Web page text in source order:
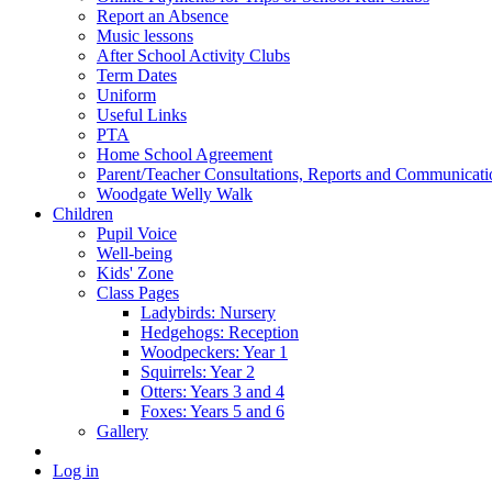
Report an Absence
Music lessons
After School Activity Clubs
Term Dates
Uniform
Useful Links
PTA
Home School Agreement
Parent/Teacher Consultations, Reports and
Woodgate Welly Walk
Children
Pupil Voice
Well-being
Kids' Zone
Class Pages
Ladybirds: Nursery
Hedgehogs: Reception
Woodpeckers: Year 1
Squirrels: Year 2
Otters: Years 3 and 4
Foxes: Years 5 and 6
Gallery
Log in